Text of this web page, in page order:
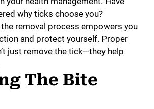
why ticks choose you?
removal process empowers you
and protect yourself. Proper
just remove the tick—they help
The Bite